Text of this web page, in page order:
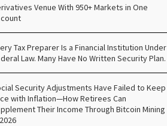
Venue With 950+ Markets in One
Tax Preparer Is a Financial Institution Under
Law. Many Have No Written Security Plan.
Security Adjustments Have Failed to Keep
with Inflation—How Retirees Can
Their Income Through Bitcoin Mining